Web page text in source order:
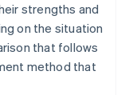
strengths and
on the situation
that follows
method that